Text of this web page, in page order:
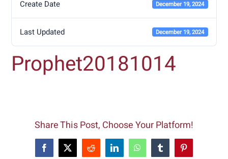
Create Date December 19, 2024
Last Updated December 19, 2024
Prophet20181014
Share This Post, Choose Your Platform!
Facebook
X Reddit LinkedInWhatsAppTumblrPinterest